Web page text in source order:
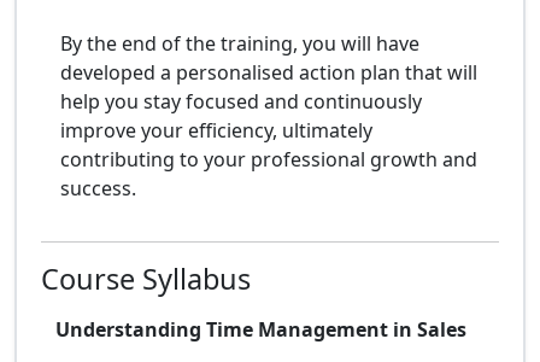
By the end of the training, you will have
developed a personalised action plan that will
help you stay focused and continuously
improve your efficiency, ultimately
contributing to your professional growth and
success.
Course Syllabus
Understanding Time Management in Sales